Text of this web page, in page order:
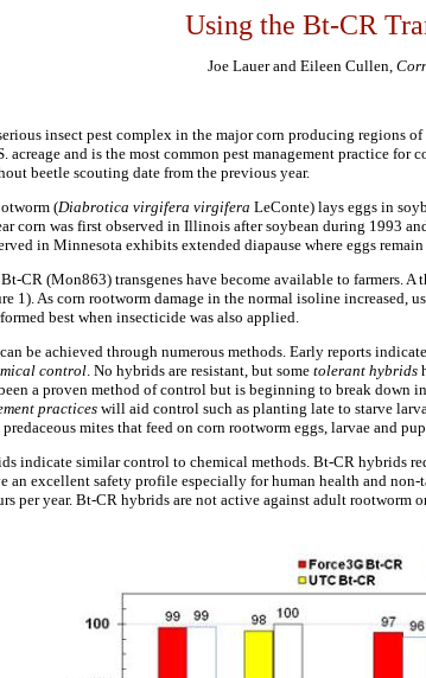
Using the Bt-CR
Joe Lauer and Eileen Cullen,
insect pest complex in the major corn producing regions
acreage and is the most common pest management practice
beetle scouting date from the previous year.
(Diabrotica virgifera virgifera LeConte) lays eggs in
corn was first observed in Illinois after soybean during 1993
in Minnesota exhibits extended diapause where eggs
CR (Mon863) transgenes have become available to farmers.
1). As corn rootworm damage in the normal isoline
best when insecticide was also applied.
be achieved through numerous methods. Early reports
control. No hybrids are resistant, but some tolerant hybrids
a proven method of control but is beginning to break down
practices will aid control such as planting late to starve
mites that feed on corn rootworm eggs, larvae and
indicate similar control to chemical methods. Bt-CR hybrids
an excellent safety profile especially for human health and
per year. Bt-CR hybrids are not active against adult